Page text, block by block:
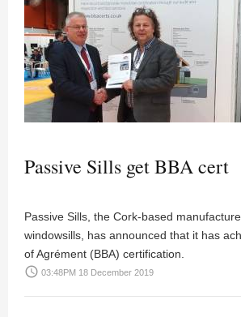
Passive Sills get BBA cert
Passive Sills, the Cork-based
windowsills, has announced that it has
of Agrément (BBA) certification.
access_time 03:48PM 18 December 2019